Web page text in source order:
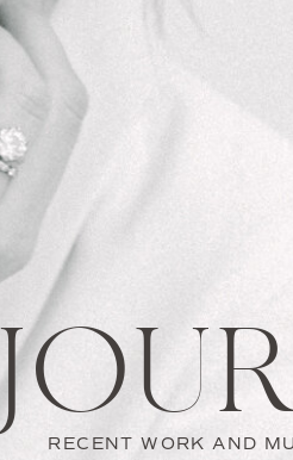
RECENT WORK AND